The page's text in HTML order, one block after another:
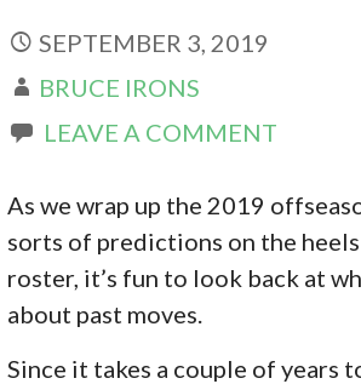
SEPTEMBER 3, 2019
BRUCE IRONS
LEAVE A COMMENT
As we wrap up the 2019
sorts of predictions on the
roster, it’s fun to look back at
about past moves.
Since it takes a couple of years